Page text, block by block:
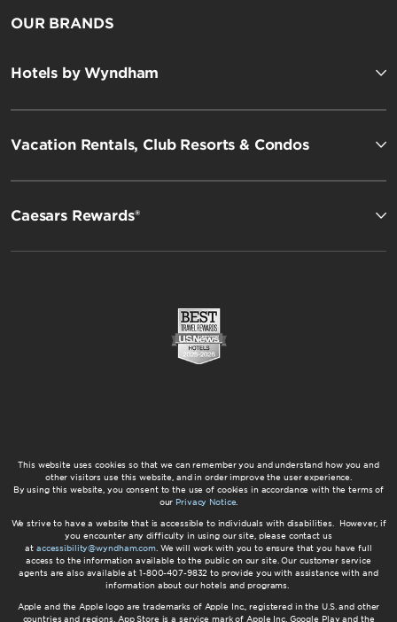
OUR BRANDS
Hotels by Wyndham
Vacation Rentals, Club Resorts & Condos
Caesars Rewards®
This website uses cookies so that we can remember you and understand how you and
other visitors use this website, and in order improve the user experience.
By using this website, you consent to the use of cookies in accordance with the terms of
our Privacy Notice.
We strive to have a website that is accessible to individuals with disabilities. However, if
you encounter any difficulty in using our site, please contact us
at accessibility@wyndham.com. We will work with you to ensure that you have full
access to the information available to the public on our site. Our customer service
agents are also available at 1-800-407-9832 to provide you with assistance with and
information about our hotels and programs.
Apple and the Apple logo are trademarks of Apple Inc., registered in the U.S. and other
countries and regions. App Store is a service mark of Apple Inc. Google Play and the